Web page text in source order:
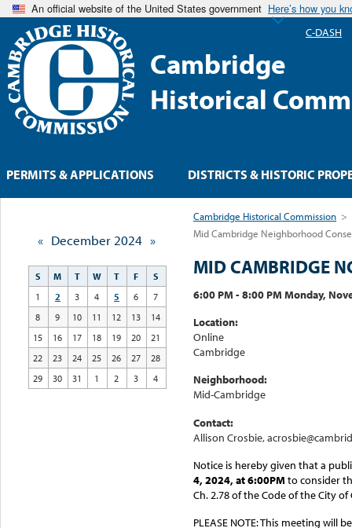
An official website of the United States government Here’s how you
Cambridge
Historical
Cambridge Historical Commission >
Mid Cambridge Neighborhood
MID CAMBRIDGE
6:00 PM - 8:00 PM Monday,
Location:
Online
Cambridge
Neighborhood:
Mid-Cambridge
Contact:
Allison Crosbie,
Notice is hereby given that a
4, 2024, at 6:00PMto consider
Ch. 2.78 of the Code of the City
PLEASE NOTE: This meeting
« December 2024 »
S M T W T F
S
1
2 3 4 5 6
7
8
9 10 11 12 13
14
15
16 17 18 19 20
21
22
23 24 25 26 27
28
29
30 31 1 2 3 4
PERMITS & APPLICATIONS DISTRICTS & HISTORIC
C-DASH